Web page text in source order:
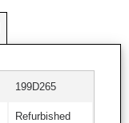
199D265
Refurbished